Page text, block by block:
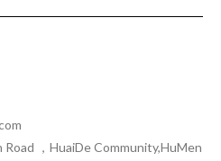
，HuaiDe Community,HuMen